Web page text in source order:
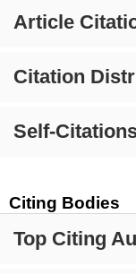
Article
Citation
Self-
Citing Bodies
Top Citing